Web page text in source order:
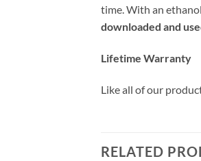
time. With an
downloaded and
Lifetime Warranty
Like all of our
RELATED